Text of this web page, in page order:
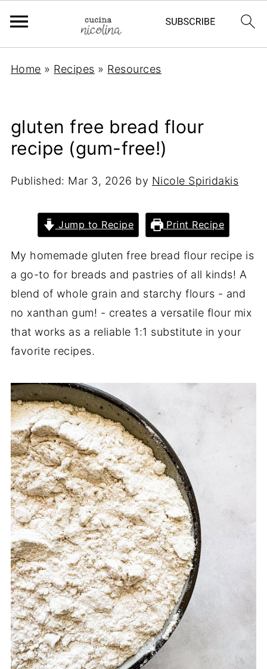
Home » Recipes » Resources
gluten free bread flour
recipe (gum-free!)
Published: Mar 3, 2026 by Nicole Spiridakis
Jump to Recipe Print Recipe
My homemade gluten free bread flour recipe is
a go-to for breads and pastries of all kinds! A
blend of whole grain and starchy flours - and
no xanthan gum! - creates a versatile flour mix
that works as a reliable 1:1 substitute in your
favorite recipes.